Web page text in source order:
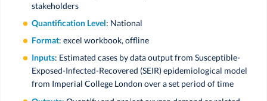
stakeholders
Quantification Level: National
Format: excel workbook, offline
Inputs: Estimated cases by data output from Susceptible-
Exposed-Infected-Recovered (SEIR) epidemiological model
from Imperial College London over a set period of time